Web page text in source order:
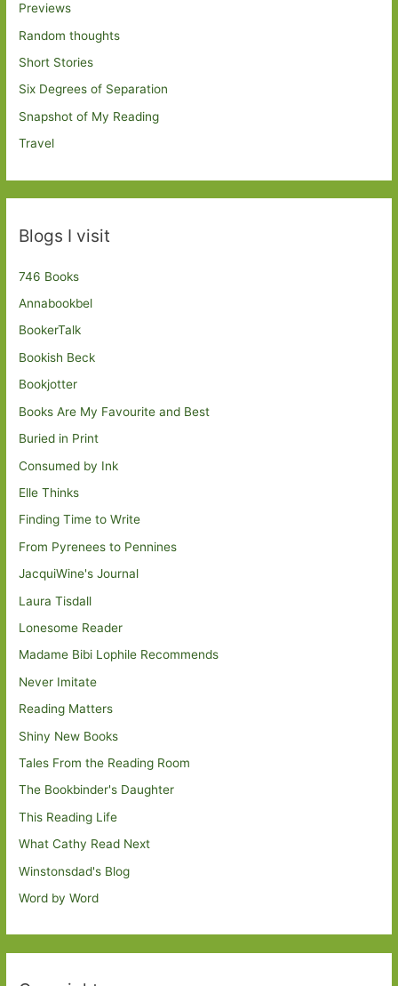
Previews
Random thoughts
Short Stories
Six Degrees of Separation
Snapshot of My Reading
Travel
Blogs I visit
746 Books
Annabookbel
BookerTalk
Bookish Beck
Bookjotter
Books Are My Favourite and Best
Buried in Print
Consumed by Ink
Elle Thinks
Finding Time to Write
From Pyrenees to Pennines
JacquiWine's Journal
Laura Tisdall
Lonesome Reader
Madame Bibi Lophile Recommends
Never Imitate
Reading Matters
Shiny New Books
Tales From the Reading Room
The Bookbinder's Daughter
This Reading Life
What Cathy Read Next
Winstonsdad's Blog
Word by Word